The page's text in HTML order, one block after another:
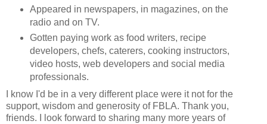
Appeared in newspapers, in magazines, on the
radio and on TV.
Gotten paying work as food writers, recipe
developers, chefs, caterers, cooking instructors,
video hosts, web developers and social media
professionals.
I know I'd be in a very different place were it not for the
support, wisdom and generosity of FBLA. Thank you,
friends. I look forward to sharing many more years of